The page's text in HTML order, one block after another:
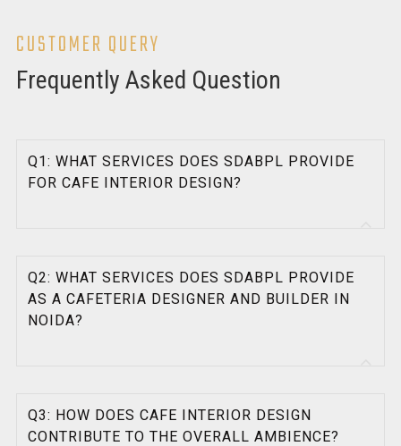
CUSTOMER QUERY
Frequently Asked Question
Q1: WHAT SERVICES DOES SDABPL PROVIDE
FOR CAFE INTERIOR DESIGN?
Q2: WHAT SERVICES DOES SDABPL PROVIDE
AS A CAFETERIA DESIGNER AND BUILDER IN
NOIDA?
Q3: HOW DOES CAFE INTERIOR DESIGN
CONTRIBUTE TO THE OVERALL AMBIENCE?